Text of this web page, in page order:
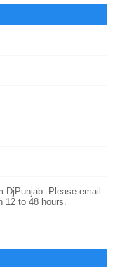
DjPunjab. Please email
12 to 48 hours.